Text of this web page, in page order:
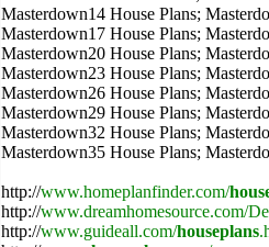
Masterdown14 House Plans;
Masterdown17 House Plans;
Masterdown20 House Plans;
Masterdown23 House Plans;
Masterdown26 House Plans;
Masterdown29 House Plans;
Masterdown32 House Plans;
Masterdown35 House Plans;
http://www.homeplanfinder.com/
http://www.dreamhomesource.com/
http://www.guideall.com/houseplans